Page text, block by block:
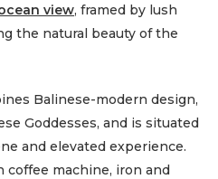
view, framed by lush
the natural beauty of the
Balinese-modern design,
Goddesses, and is situated
and elevated experience.
coffee machine, iron and